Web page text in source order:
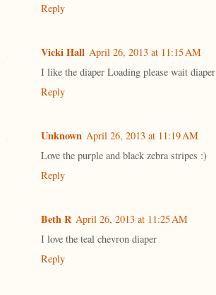
Reply
Vicki Hall April 26, 2013 at 11:15 AM
I like the diaper Loading please wait diaper
Reply
Unknown April 26, 2013 at 11:19 AM
Love the purple and black zebra stripes :)
Reply
Beth R April 26, 2013 at 11:25 AM
I love the teal chevron diaper
Reply